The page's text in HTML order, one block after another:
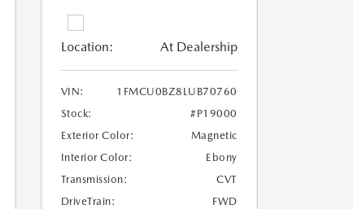
Location: At Dealership
VIN:
1FMCU0BZ8LUB70760
Stock:
#P19000
Exterior Color:
Magnetic
Interior Color:
Ebony
Transmission:
CVT
DriveTrain:
FWD